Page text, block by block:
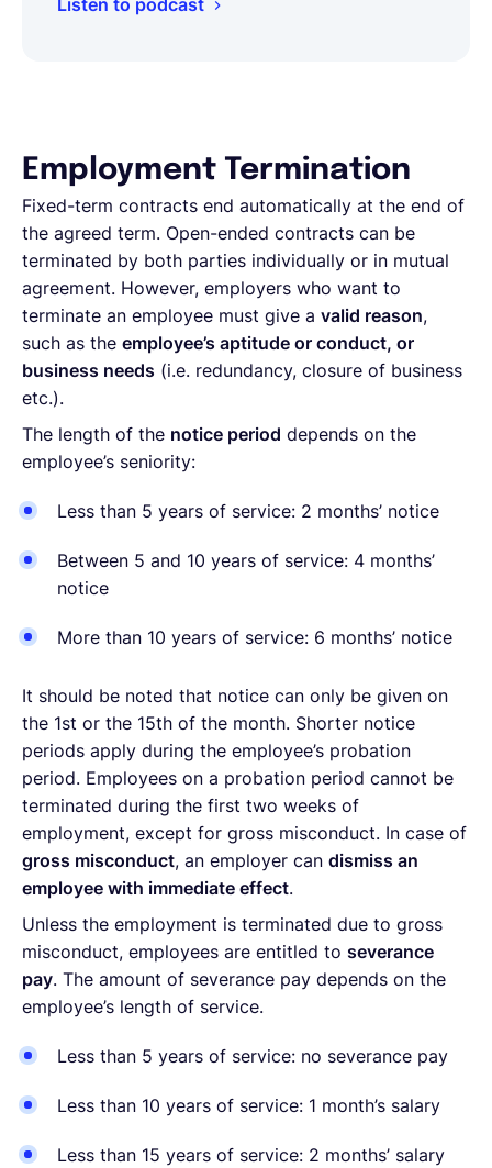
Employment Termination
Fixed-term contracts end automatically at the end of
the agreed term. Open-ended contracts can be
terminated by both parties individually or in mutual
agreement. However, employers who want to
terminate an employee must give a valid reason,
such as the employee’s aptitude or conduct, or
business needs (i.e. redundancy, closure of business
etc.).
The length of the notice period depends on the
employee’s seniority:
Less than 5 years of service: 2 months’ notice
Between 5 and 10 years of service: 4 months’
notice
More than 10 years of service: 6 months’ notice
It should be noted that notice can only be given on
the 1st or the 15th of the month. Shorter notice
periods apply during the employee’s probation
period. Employees on a probation period cannot be
terminated during the first two weeks of
employment, except for gross misconduct. In case of
gross misconduct, an employer can dismiss an
employee with immediate effect.
Unless the employment is terminated due to gross
misconduct, employees are entitled to severance
pay. The amount of severance pay depends on the
employee’s length of service.
Less than 5 years of service: no severance pay
Less than 10 years of service: 1 month’s salary
Less than 15 years of service: 2 months’ salary